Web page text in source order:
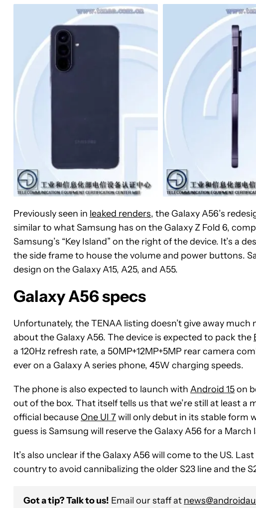
Previously seen in leaked renders, the Galaxy A56’s
similar to what Samsung has on the Galaxy Z Fold 6,
Samsung’s “Key Island” on the right of the device. It’s a
the side frame to house the volume and power buttons.
design on the Galaxy A15, A25, and A55.
Galaxy A56 specs
Unfortunately, the TENAA listing doesn’t give away
about the Galaxy A56. The device is expected to pack the
a 120Hz refresh rate, a 50MP+12MP+5MP rear camera
ever on a Galaxy A series phone, 45W charging speeds.
The phone is also expected to launch with Android 15on
out of the box. That itself tells us that we’re still at least a
official because One UI 7will only debut in its stable form
guess is Samsung will reserve the Galaxy A56 for a
It’s also unclear if the Galaxy A56 will come to the US.
country to avoid cannibalizing the older S23 line and the
Got a tip? Talk to us! Email our staff at